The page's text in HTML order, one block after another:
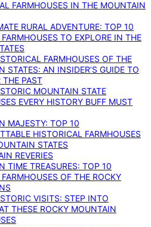
FARMHOUSES IN THE MOUNTAIN
RURAL ADVENTURE: TOP 10
TO EXPLORE IN THE
FARMHOUSES OF THE
STATES: AN INSIDER’S GUIDE TO
THE PAST
MOUNTAIN STATE
EVERY HISTORY BUFF MUST
MAJESTY: TOP 10
HISTORICAL FARMHOUSES
STATES
REVERIES
TIME TREASURES: TOP 10
OF THE ROCKY
VISITS: STEP INTO
THESE ROCKY MOUNTAIN